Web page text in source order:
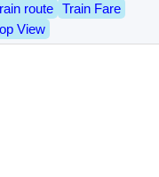
route
Train Fare
View